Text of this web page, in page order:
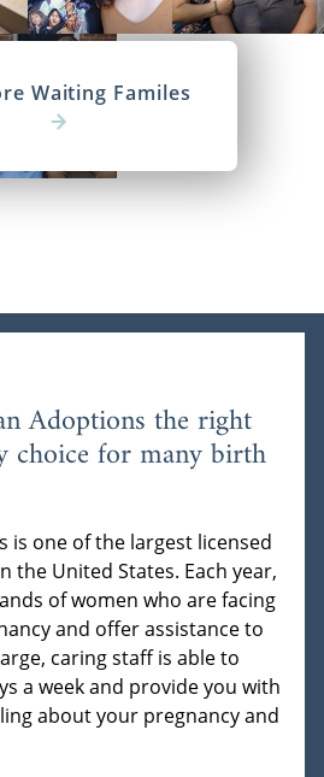
Waiting Familes
Adoptions the right
choice for many birth
is one of the largest licensed
the United States. Each year,
of women who are facing
and offer assistance to
caring staff is able to
a week and provide you with
about your pregnancy and